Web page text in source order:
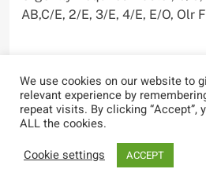
AB,C/E, 2/E, 3/E, 4/E, E/O, Olr
Wallem Shipmanagement
on 4-September-2025
Urgently Requires Master, C/O,
PmpMan,C/E, 2/E, 3/E, E/O,
We use cookies on our website to
relevant experience by
repeat visits. By clicking “Accept”,
ALL the cookies.
Cookie settings
ACCEPT